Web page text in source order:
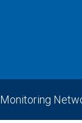
Monitoring